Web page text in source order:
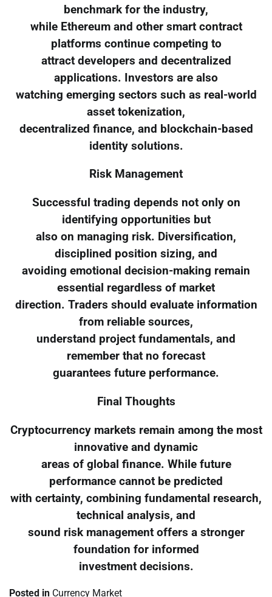
benchmark for the industry,
while Ethereum and other smart contract
platforms continue competing to
attract developers and decentralized
applications. Investors are also
watching emerging sectors such as real-world
asset tokenization,
decentralized finance, and blockchain-based
identity solutions.
Risk Management
Successful trading depends not only on
identifying opportunities but
also on managing risk. Diversification,
disciplined position sizing, and
avoiding emotional decision-making remain
essential regardless of market
direction. Traders should evaluate information
from reliable sources,
understand project fundamentals, and
remember that no forecast
guarantees future performance.
Final Thoughts
Cryptocurrency markets remain among the most
innovative and dynamic
areas of global finance. While future
performance cannot be predicted
with certainty, combining fundamental research,
technical analysis, and
sound risk management offers a stronger
foundation for informed
investment decisions.
Posted in Currency Market